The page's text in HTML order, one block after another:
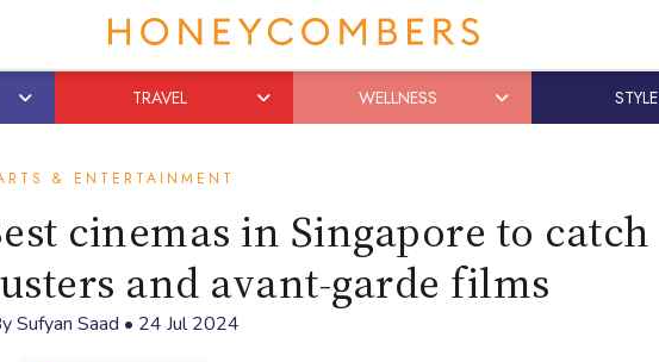
TRAVEL WELLNESS STYLE
& ENTERTAINMENT
cinemas in Singapore to catch
and avant-garde films
Sufyan Saad • 24 Jul 2024